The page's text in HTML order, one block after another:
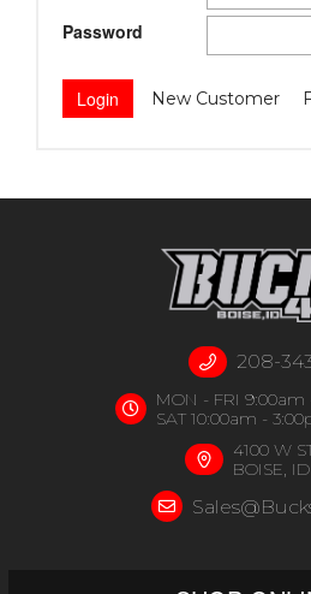
Password
New Customer
208-
MON - FRI 9:00am
SAT 10:00am -
4100 W
BOISE,